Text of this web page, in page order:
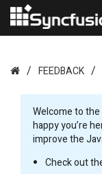
FEEDBACK
Welcome to the
happy you’re
improve the
Check out